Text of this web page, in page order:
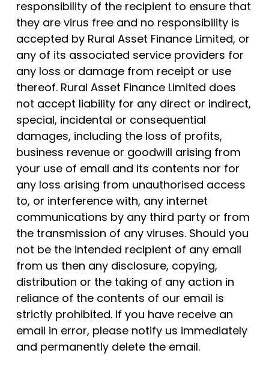
responsibility of the recipient to ensure that
they are virus free and no responsibility is
accepted by Rural Asset Finance Limited, or
any of its associated service providers for
any loss or damage from receipt or use
thereof. Rural Asset Finance Limited does
not accept liability for any direct or indirect,
special, incidental or consequential
damages, including the loss of profits,
business revenue or goodwill arising from
your use of email and its contents nor for
any loss arising from unauthorised access
to, or interference with, any internet
communications by any third party or from
the transmission of any viruses. Should you
not be the intended recipient of any email
from us then any disclosure, copying,
distribution or the taking of any action in
reliance of the contents of our email is
strictly prohibited. If you have receive an
email in error, please notify us immediately
and permanently delete the email.